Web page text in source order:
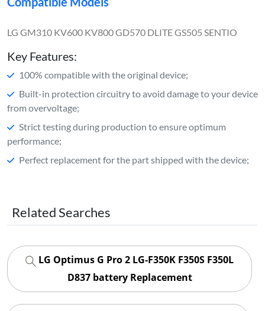
LG GM310 KV600 KV800 GD570 DLITE GS505 SENTIO
Key Features:
100% compatible with the original device;
Built-in protection circuitry to avoid damage to your device
from overvoltage;
Strict testing during production to ensure optimum
performance;
Perfect replacement for the part shipped with the device;
Related Searches
LG Optimus G Pro 2 LG-F350K F350S F350L
D837 battery Replacement